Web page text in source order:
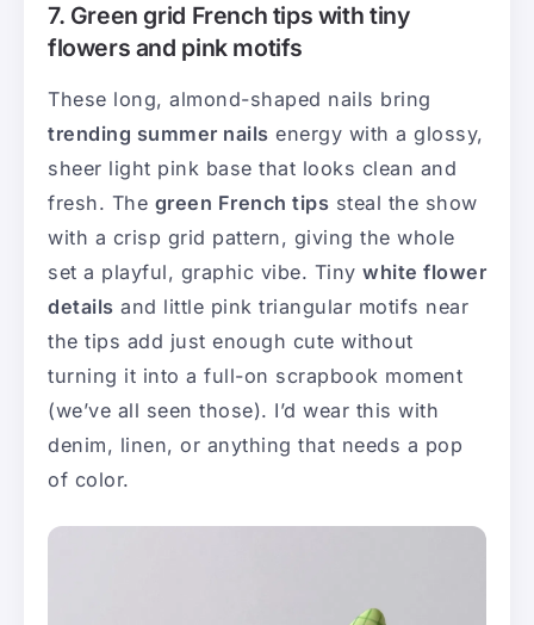
7. Green grid French tips with tiny
flowers and pink motifs
These long, almond-shaped nails bring
trending summer nails energy with a glossy,
sheer light pink base that looks clean and
fresh. The green French tips steal the show
with a crisp grid pattern, giving the whole
set a playful, graphic vibe. Tiny white flower
details and little pink triangular motifs near
the tips add just enough cute without
turning it into a full-on scrapbook moment
(we’ve all seen those). I’d wear this with
denim, linen, or anything that needs a pop
of color.